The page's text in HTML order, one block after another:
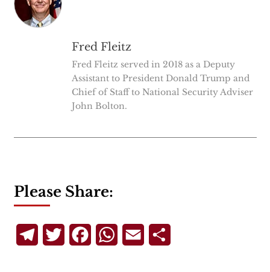
Fred Fleitz
Fred Fleitz served in 2018 as a Deputy
Assistant to President Donald Trump and
Chief of Staff to National Security Adviser
John Bolton.
Please Share:
TelegramTwitterFacebookWhatsApp
Email